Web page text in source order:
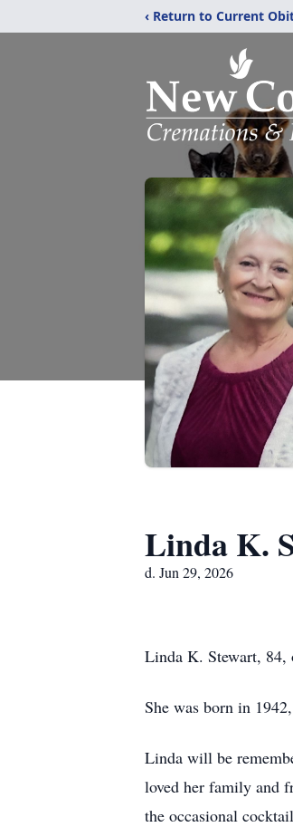
‹ Return to Current
Linda K.
d. Jun 29, 2026
Linda K. Stewart, 84,
She was born in
Linda will be
loved her family and
the occasional